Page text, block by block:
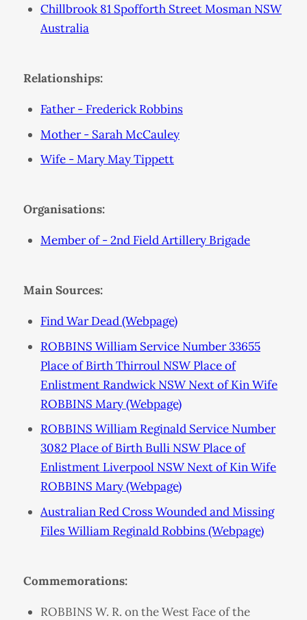
Chillbrook 81 Spofforth Street Mosman NSW
Australia
Relationships:
Father - Frederick Robbins
Mother - Sarah McCauley
Wife - Mary May Tippett
Organisations:
Member of - 2nd Field Artillery Brigade
Main Sources:
Find War Dead (Webpage)
ROBBINS William Service Number 33655
Place of Birth Thirroul NSW Place of
Enlistment Randwick NSW Next of Kin Wife
ROBBINS Mary (Webpage)
ROBBINS William Reginald Service Number
3082 Place of Birth Bulli NSW Place of
Enlistment Liverpool NSW Next of Kin Wife
ROBBINS Mary (Webpage)
Australian Red Cross Wounded and Missing
Files William Reginald Robbins (Webpage)
Commemorations:
ROBBINS W. R. on the West Face of the